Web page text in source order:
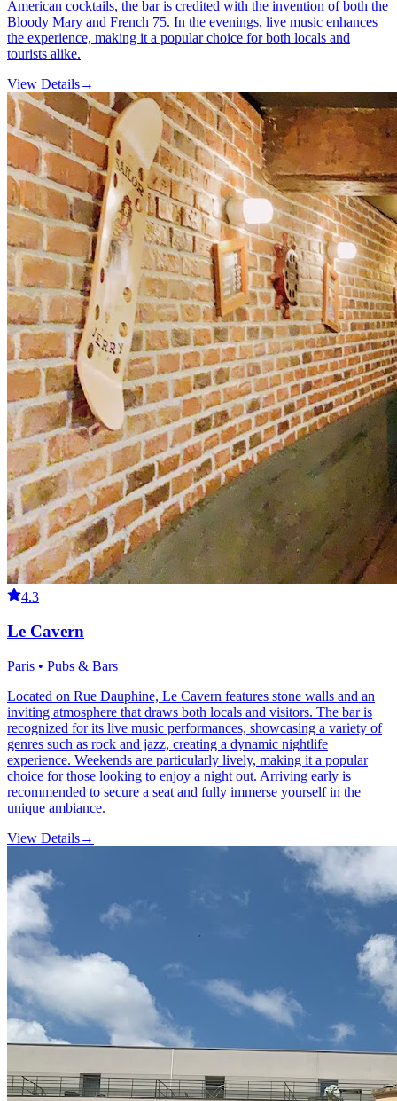
American cocktails, the bar is credited with the invention of both the
Bloody Mary and French 75. In the evenings, live music enhances
the experience, making it a popular choice for both locals and
tourists alike.
View Details→
4.3
Le Cavern
Paris • Pubs & Bars
Located on Rue Dauphine, Le Cavern features stone walls and an
inviting atmosphere that draws both locals and visitors. The bar is
recognized for its live music performances, showcasing a variety of
genres such as rock and jazz, creating a dynamic nightlife
experience. Weekends are particularly lively, making it a popular
choice for those looking to enjoy a night out. Arriving early is
recommended to secure a seat and fully immerse yourself in the
unique ambiance.
View Details→